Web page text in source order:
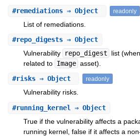
#remediations⇒ Object readonly
List of remediations.
#repo_digests⇒ Object
Vulnerability
repo_digest
list
related to Image asset).
#risks⇒ Object readonly
Vulnerability risks.
#running_kernel ⇒ Object
True if the vulnerability affects a
running kernel, false if it affects a